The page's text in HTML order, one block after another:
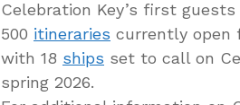
Celebration Key’s first
500 itineraries currently open
with 18 ships set to call on
spring 2026.